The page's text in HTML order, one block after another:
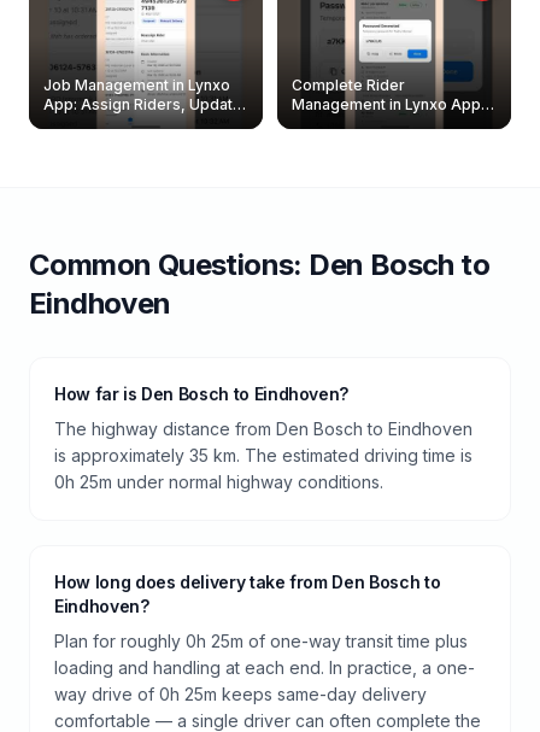
Job Management in Lynxo
App: Assign Riders, Update
& Delete Jobs
Complete Rider
Management in Lynxo App |
Create, Reset Password &
Common Questions: Den Bosch to
Eindhoven
How far is Den Bosch to Eindhoven?
The highway distance from Den Bosch to Eindhoven
is approximately 35 km. The estimated driving time is
0h 25m under normal highway conditions.
How long does delivery take from Den Bosch to
Eindhoven?
Plan for roughly 0h 25m of one-way transit time plus
loading and handling at each end. In practice, a one-
way drive of 0h 25m keeps same-day delivery
comfortable — a single driver can often complete the